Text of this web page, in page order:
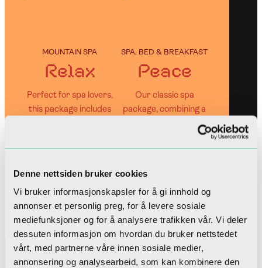
Denne nettsiden bruker cookies
Vi bruker informasjonskapsler for å gi innhold og
annonser et personlig preg, for å levere sosiale
mediefunksjoner og for å analysere trafikken vår. Vi deler
dessuten informasjon om hvordan du bruker nettstedet
vårt, med partnerne våre innen sosiale medier,
annonsering og analysearbeid, som kan kombinere den
MOUNTAIN SPA
Relax
Perfect for spa lovers,
this package includes
Wellness Spa
Book
SPA, BED & BREAKFAST
Peace
Our classic spa
package, combining a
entrance to Wellness
Spa
Book
Out bestsellers